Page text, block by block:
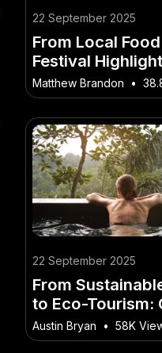
22 September 2025
From Local
Festival
Capturing
With Video in NZ
Matthew Brandon •
22 September 2025
From
to Eco-Tourism:
Marketing
in NZ
Austin Bryan • 58K